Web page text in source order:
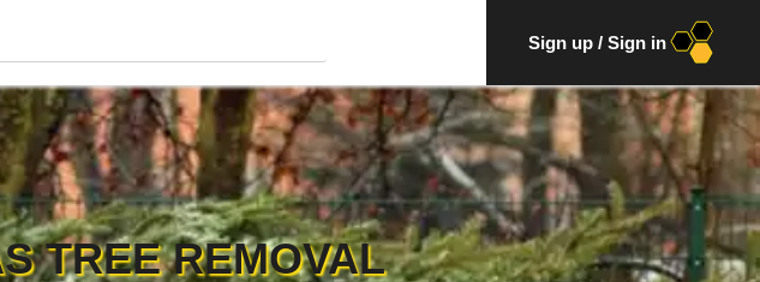
Sign up / Sign in
TREE REMOVAL